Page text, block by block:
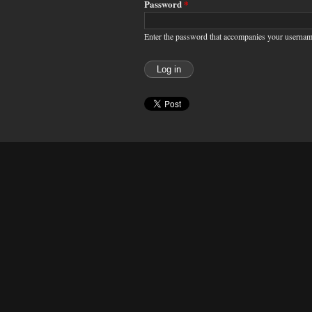
Password*
Enter the password that accompanies your